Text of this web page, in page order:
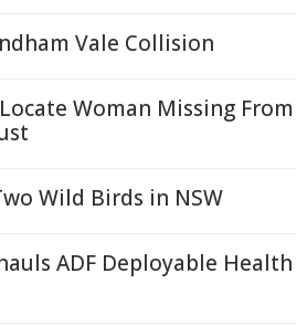
Vale Collision
Woman Missing From
Wild Birds in NSW
ADF Deployable Health